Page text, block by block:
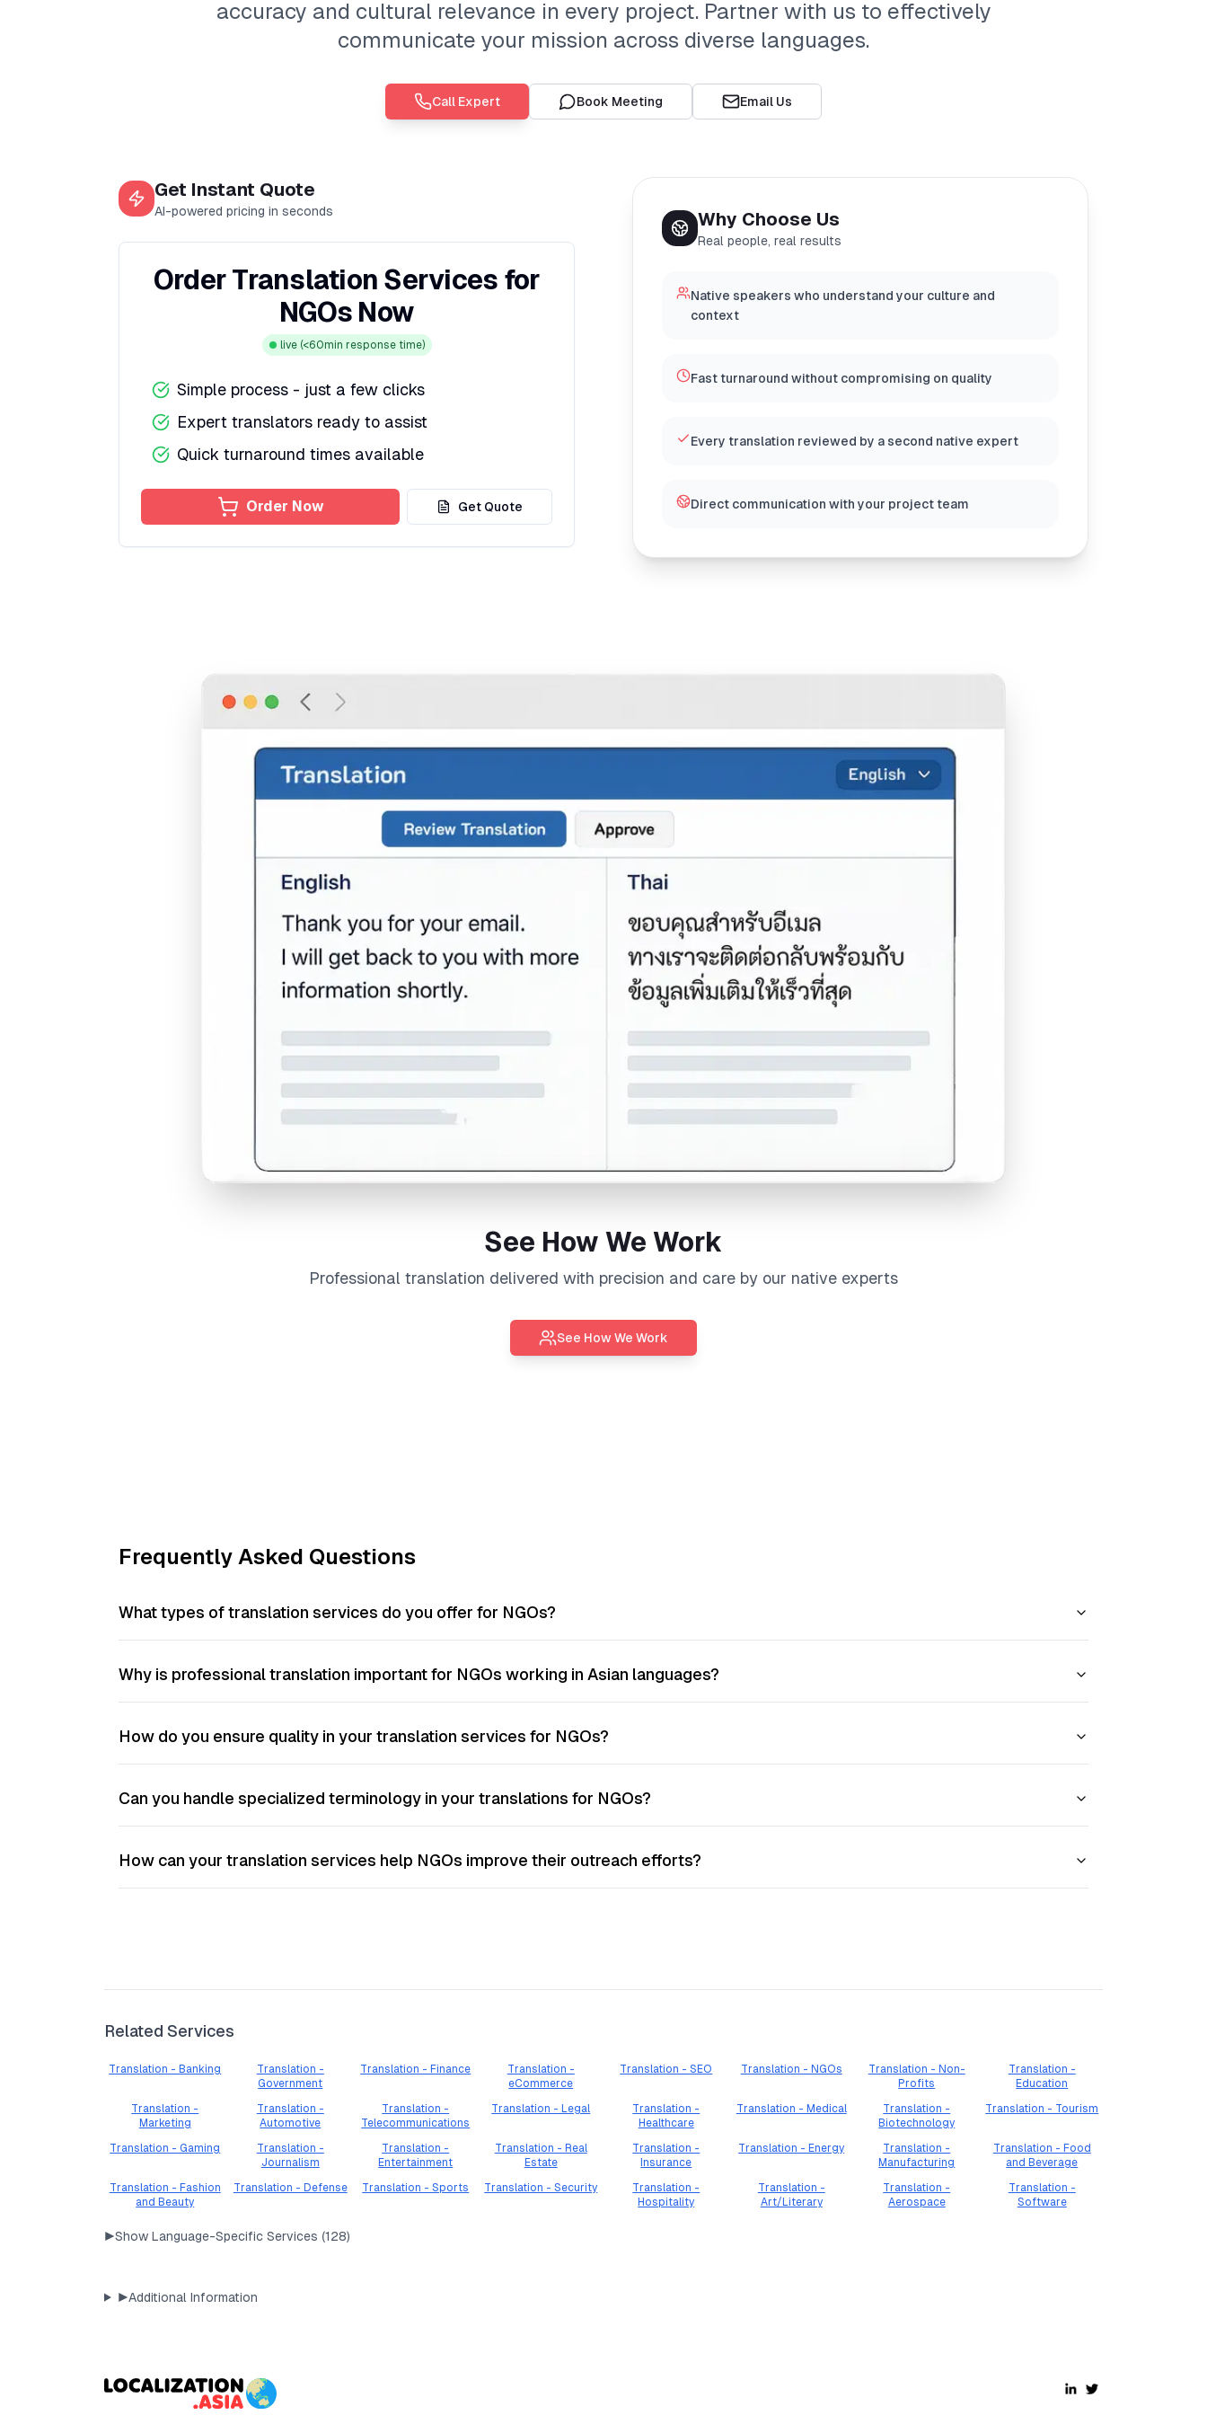
accuracy and cultural relevance in every project. Partner with us to effectively
communicate your mission across diverse languages.
Call Expert Book Meeting Email Us
Get Instant Quote
AI-powered pricing in seconds
Order Translation Services for
NGOs Now
live (<60min response time)
Simple process - just a few clicks
Expert translators ready to assist
Quick turnaround times available
Order Now Get Quote
Why Choose Us
Real people, real results
Native speakers who understand your culture and
context
Fast turnaround without compromising on quality
Every translation reviewed by a second native expert
Direct communication with your project team
See How We Work
Professional translation delivered with precision and care by our native experts
See How We Work
Frequently Asked Questions
What types of translation services do you offer for NGOs?
Why is professional translation important for NGOs working in Asian languages?
How do you ensure quality in your translation services for NGOs?
Can you handle specialized terminology in your translations for NGOs?
How can your translation services help NGOs improve their outreach efforts?
Related Services
Translation - Banking
Translation -
Government
Translation - Finance
Translation -
eCommerce
Translation - SEO Translation - NGOs
Translation - Non-
Profits
Translation -
Education
Translation -
Marketing
Translation -
Automotive
Translation -
Telecommunications
Translation - Legal
Translation -
Healthcare
Translation - Medical
Translation -
Biotechnology
Translation - Tourism
Translation - Gaming
Translation -
Journalism
Translation -
Entertainment
Translation - Real
Estate
Translation -
Insurance
Translation - Energy
Translation -
Manufacturing
Translation - Food
and Beverage
Translation - Fashion
and Beauty
Translation - Defense Translation - Sports Translation - Security
Translation -
Hospitality
Translation -
Art/Literary
Translation -
Aerospace
Translation -
Software
▶Show Language-Specific Services (128)
▶Additional Information